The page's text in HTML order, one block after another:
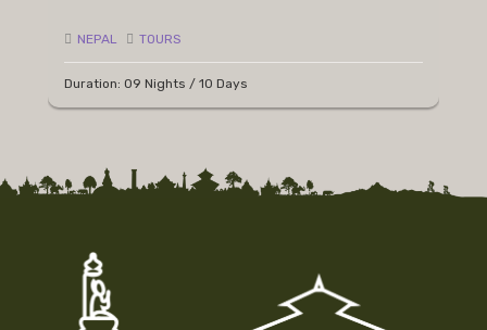
NEPAL TOURS
Duration: 09 Nights / 10 Days